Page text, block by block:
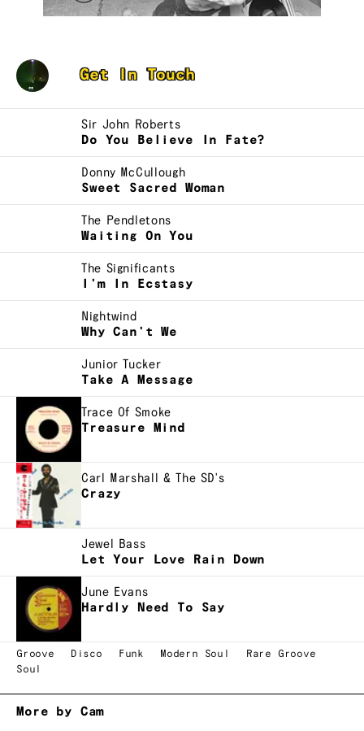
CamGet In Touch
Sir John Roberts
Do You Believe In Fate?
Donny McCullough
Sweet Sacred Woman
The Pendletons
Waiting On You
The Significants
I'm In Ecstasy
Nightwind
Why Can't We
Junior Tucker
Take A Message
Trace Of Smoke
Treasure Mind
Carl Marshall & The SD's
Crazy
Jewel Bass
Let Your Love Rain Down
June Evans
Hardly Need To Say
Groove Disco Funk Modern Soul
Rare Groove
Soul
More by Cam